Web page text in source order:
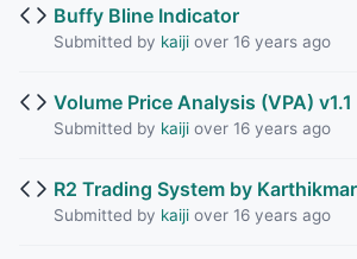
Buffy Bline Indicator
Submitted by kaijiover 16 years ago
Volume Price Analysis (VPA) v1.1
Submitted by kaijiover 16 years ago
R2 Trading System by
Submitted by kaijiover 16 years ago